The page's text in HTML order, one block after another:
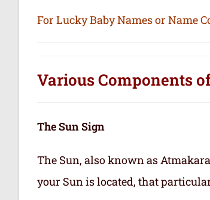
For Lucky Baby Names or Name
Various Components
The Sun Sign
The Sun, also known as
your Sun is located, that